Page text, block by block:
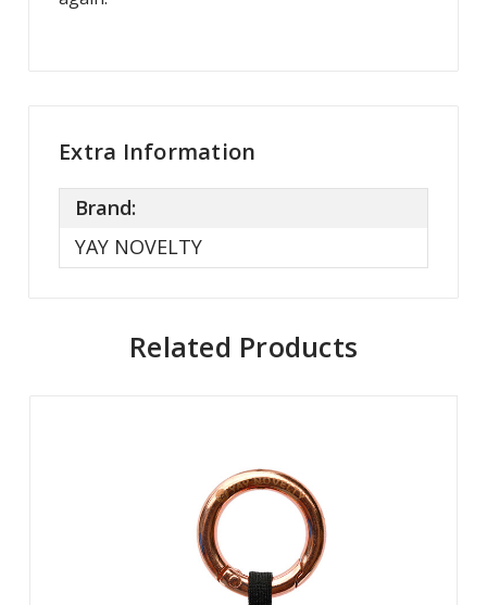
Extra Information
Brand:
YAY NOVELTY
Related Products